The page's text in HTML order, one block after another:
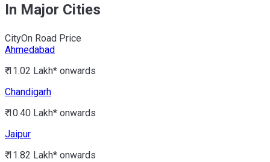
In Major Cities
CityOn Road Price
Ahmedabad
₹ 11.02 Lakh* onwards
Chandigarh
₹ 10.40 Lakh* onwards
Jaipur
₹ 11.82 Lakh* onwards